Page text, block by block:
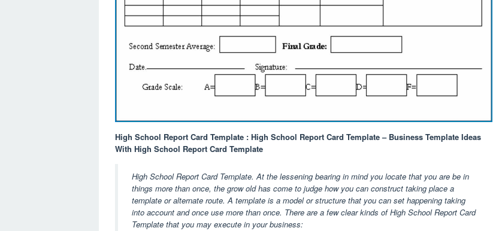
High School Report Card Template : High School Report Card Template – Business Template Ideas
With High School Report Card Template
High School Report Card Template. At the lessening bearing in mind you locate that you are be in
things more than once, the grow old has come to judge how you can construct taking place a
template or alternate route. A template is a model or structure that you can set happening taking
into account and once use more than once. There are a few clear kinds of High School Report Card
Template that you may execute in your business: